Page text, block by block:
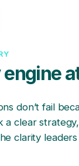
don’t fail
clear
clarity leaders